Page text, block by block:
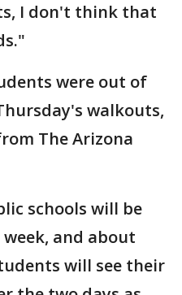
I don't think that
were out of
walkouts,
The Arizona
schools will be
and about
will see their